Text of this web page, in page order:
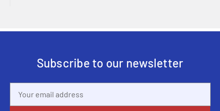
Subscribe to our newsletter
Address